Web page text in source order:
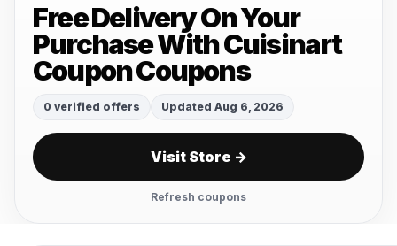
Free Delivery On Your
Purchase With Cuisinart
Coupon Coupons
0 verified offers Updated Aug 6, 2026
Visit Store →
Refresh coupons